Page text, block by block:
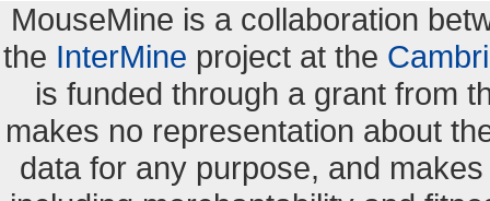
MouseMine is a collaboration
the InterMine project at the
is funded through a grant from
makes no representation about
data for any purpose, and